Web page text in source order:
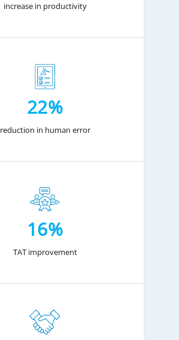
increase in productivity
22%
reduction in human error
16%
TAT improvement